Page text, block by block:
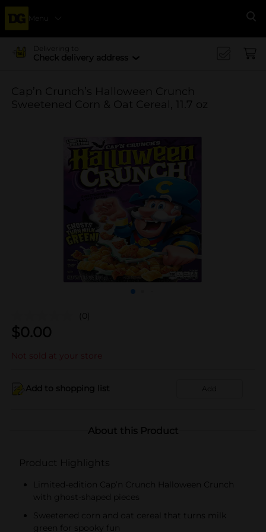
Menu
Delivering to
Check delivery address
Cap’n Crunch’s Halloween Crunch
Sweetened Corn & Oat Cereal, 11.7 oz
(0)
$0.00
Not sold at your store
Add to shopping list Add
About this Product
Product Highlights
Limited-edition Cap’n Crunch Halloween Crunch
with ghost-shaped pieces
Sweetened corn and oat cereal that turns milk
green for spooky fun